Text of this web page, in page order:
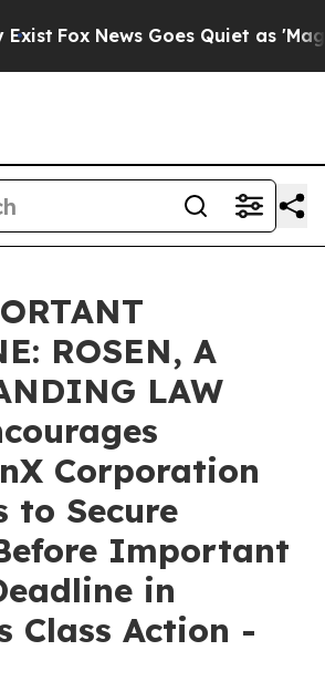
Fox News Goes Quiet as 'Maga
ROSEN, A
LAW
Corporation
to Secure
Important
in
Class Action -